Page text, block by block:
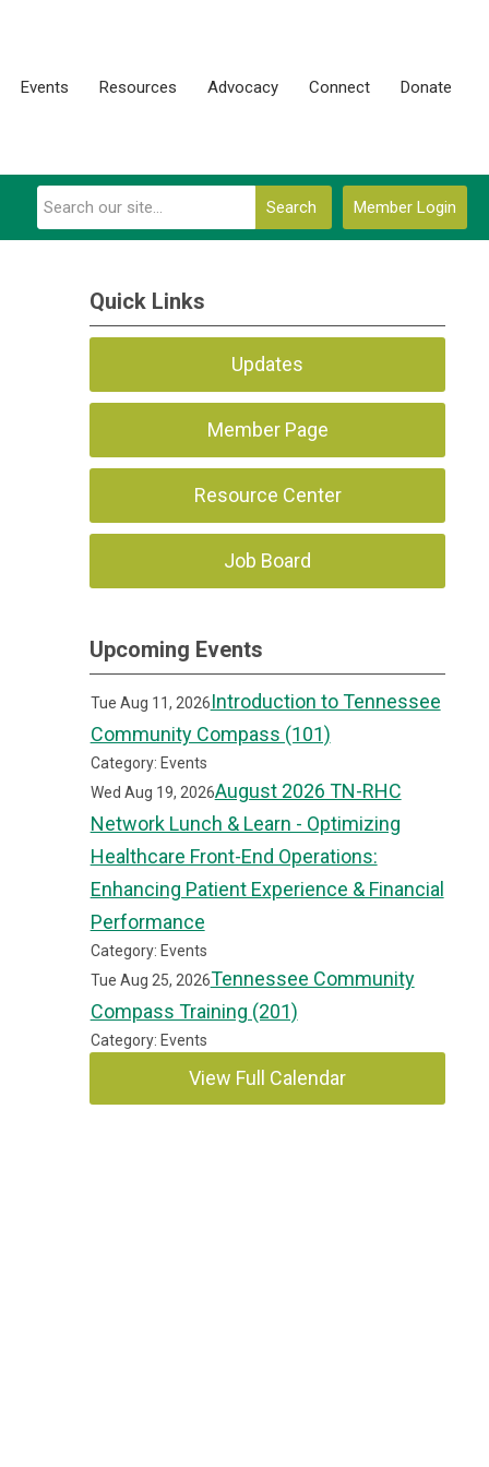
Events Resources Advocacy Connect Donate
Member Login
Search
Quick Links
Updates
Member Page
Resource Center
Job Board
Upcoming Events
Tue Aug 11, 2026Introduction to Tennessee
Community Compass (101)
Category: Events
Wed Aug 19, 2026August 2026 TN-RHC
Network Lunch & Learn - Optimizing
Healthcare Front-End Operations:
Enhancing Patient Experience & Financial
Performance
Category: Events
Tue Aug 25, 2026Tennessee Community
Compass Training (201)
Category: Events
View Full Calendar